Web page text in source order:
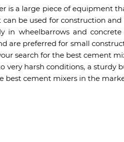
is a large piece of equipment
be used for construction
in wheelbarrows and
are preferred for small
search for the best cement
very harsh conditions, a sturdy
best cement mixers in the